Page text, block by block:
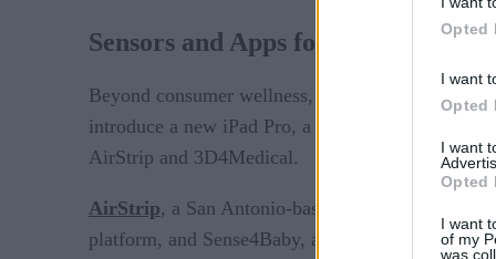
Opted
I want
Opted
I want
Opted
I want
of my
was
Sensors and Apps for Real-Time
Beyond consumer wellness, Apple is now
introduce a new iPad Pro, a new mini tablet, a
AirStrip and 3D4Medical.
AirStrip, a San Antonio-based healthcare IT
platform, and Sense4Baby, a wireless sensor